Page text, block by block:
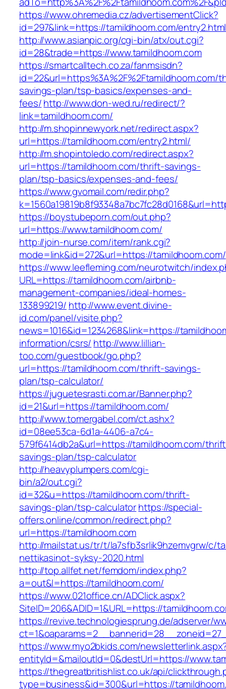
https://www.ohremedia.cz/advertisementClick?
id=297&link=https://tamildhoom.com/entry2.html
http://www.asianpic.org/cgi-bin/atx/out.cgi?
id=28&trade=https://www.tamildhoom.com
https://smartcalltech.co.za/fanmsisdn?
id=22&url=https%3A%2F%2Ftamildhoom.com/
savings-plan/tsp-basics/expenses-and-
fees/http://www.don-wed.ru/redirect/?
link=tamildhoom.com/
http://m.shopinnewyork.net/redirect.aspx?
url=https://tamildhoom.com/entry2.html/
http://m.shopintoledo.com/redirect.aspx?
url=https://tamildhoom.com/thrift-savings-
plan/tsp-basics/expenses-and-fees/
https://www.gvomail.com/redir.php?
https://boystubeporn.com/out.php?
url=https://www.tamildhoom.com/
http://join-nurse.com/item/rank.cgi?
mode=link&id=272&url=https://tamildhoom.com/
https://www.leefleming.com/neurotwitch/
URL=https://tamildhoom.com/airbnb-
management-companies/ideal-homes-
133899219/ http://www.event.divine-
id.com/panel/visite.php?
news=1016&id=1234268&link=https://
information/csrs/ http://www.lillian-
too.com/guestbook/go.php?
url=https://tamildhoom.com/thrift-savings-
plan/tsp-calculator/
https://juguetesrasti.com.ar/Banner.php?
id=21&url=https://tamildhoom.com/
http://www.tomergabel.com/ct.ashx?
id=08ee53ca-6d1a-4406-a7c4-
579f6414db2a&url=https://tamildhoom.com/
savings-plan/tsp-calculator
http://heavyplumpers.com/cgi-
bin/a2/out.cgi?
id=32&u=https://tamildhoom.com/thrift-
savings-plan/tsp-calculatorhttps://special-
offers.online/common/redirect.php?
url=https://tamildhoom.com
http://mailstat.us/tr/t/la7sfb3srlik9hzemvgrw/c/
nettikasinot-syksy-2020.html
http://top.allfet.net/femdom/index.php?
a=out&l=https://tamildhoom.com/
https://www.021office.cn/ADClick.aspx?
SiteID=206&ADID=1&URL=https://
https://revive.technologiesprung.de/adserver/
https://www.myo2bkids.com/
entityId=&mailoutId=0&destUrl=https://
https://thegreatbritishlist.co.uk/api/
type=business&id=300&url=https://